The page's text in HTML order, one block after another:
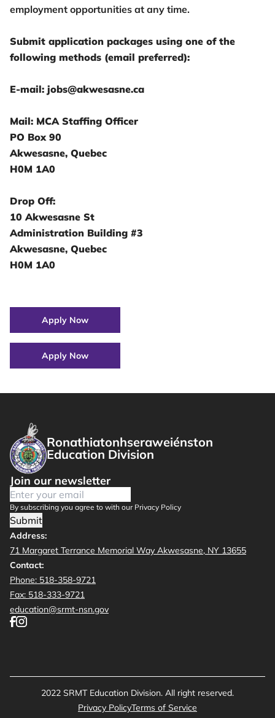
employment opportunities at any time.
Submit application packages using one of the
following methods (email preferred):
E-mail: jobs@akwesasne.ca
Mail: MCA Staffing Officer
PO Box 90
Akwesasne, Quebec
H0M 1A0
Drop Off:
10 Akwesasne St
Administration Building #3
Akwesasne, Quebec
H0M 1A0
Apply Now
Apply Now
Ronathiatonhseraweiénston
Education Division
Join our newsletter
By subscribing you agree to with our Privacy Policy
Submit
Address:
71 Margaret Terrance Memorial Way Akwesasne, NY 13655
Contact:
Phone: 518-358-9721
Fax: 518-333-9721
education@srmt-nsn.gov
2022 SRMT Education Division. All right reserved.
Privacy PolicyTerms of Service